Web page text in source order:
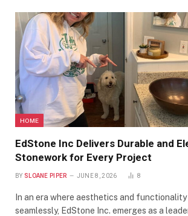
HOME
EdStone Inc Delivers Durable and
Stonework for Every Project
BY SLOANE PIPER JUNE 8, 2026 8
In an era where aesthetics and
seamlessly, EdStone Inc. emerges as a